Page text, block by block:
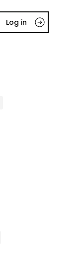
Log in